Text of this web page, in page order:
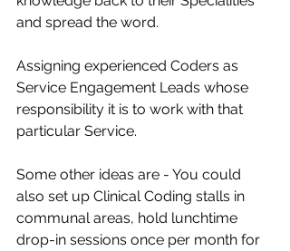
and spread the word.​
Assigning experienced Coders as
Service Engagement Leads whose
responsibility it is to work with that
particular Service.​
Some other ideas are - You could
also set up Clinical Coding stalls in
communal areas, hold lunchtime
drop-in sessions once per month for